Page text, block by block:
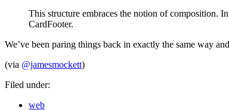
This structure embraces the notion of composition.
CardFooter.
We’ve been paring things back in exactly the same way
(via @jamesmockett)
Filed under:
web